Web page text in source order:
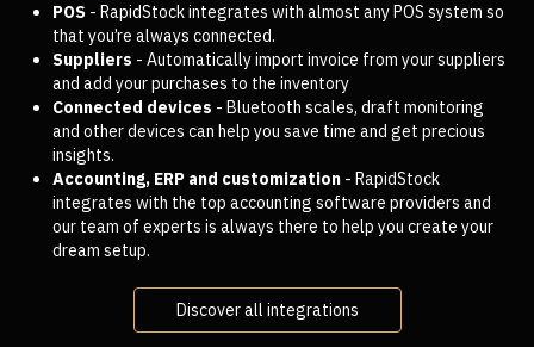
POS - RapidStock integrates with almost any POS system so
that you’re always connected.
Suppliers - Automatically import invoice from your suppliers
and add your purchases to the inventory
Connected devices - Bluetooth scales, draft monitoring
and other devices can help you save time and get precious
insights.
Accounting, ERP and customization - RapidStock
integrates with the top accounting software providers and
our team of experts is always there to help you create your
dream setup.
Discover all integrations